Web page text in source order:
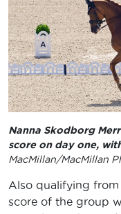
Nanna Skodborg
score on day one,
MacMillan/MacMillan
Also qualifying
score of the group